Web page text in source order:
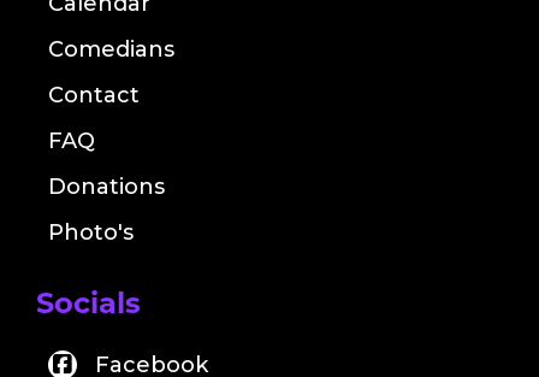
Comedians
Contact
FAQ
Donations
Photo's
Socials
Facebook